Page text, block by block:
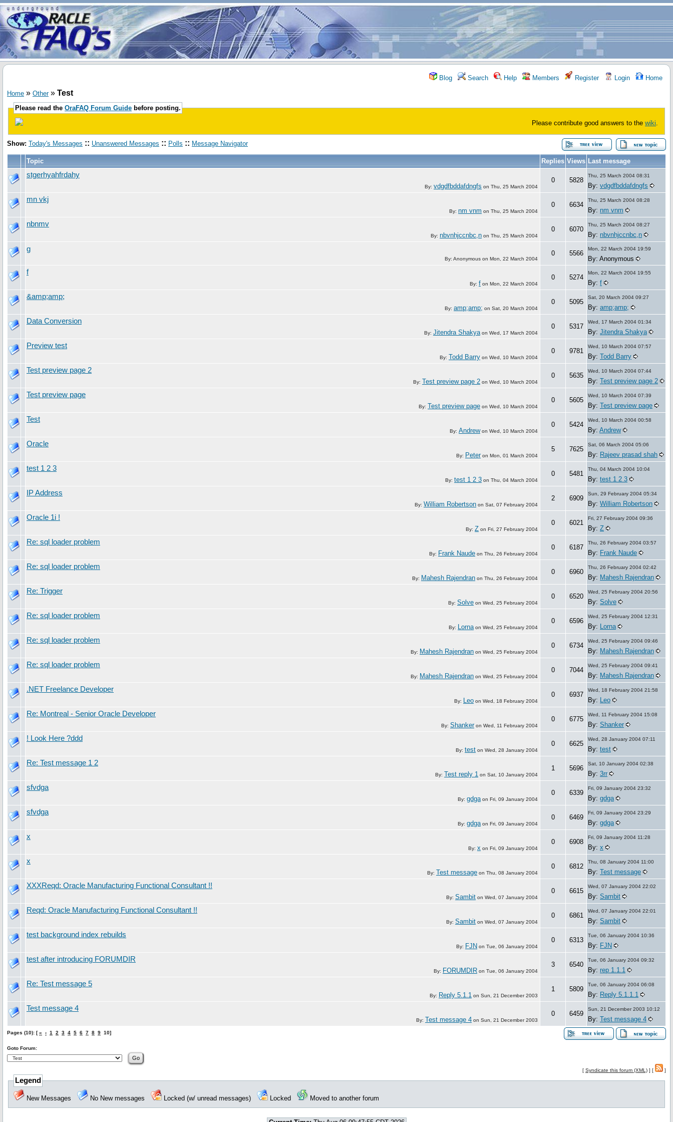
Blog Search Help Members Register Login Home
Home » Other» Test
Please read the OraFAQ Forum Guide before posting.
Please contribute good answers to the wiki
Show: Today's Messages :: Unanswered Messages :: Polls :: Message Navigator
Topic Replies Views Last message
stgerhyahfrdahy
By: vdgdfbddafdngfs on Thu, 25 March 2004
0 5828
Thu, 25 March 2004 08:31
By: vdgdfbddafdngfs
mn vkj
By: nm vnm on Thu, 25 March 2004
0 6634
Thu, 25 March 2004 08:28
By: nm vnm
nbnmv
By: nbvnhjccnbc,n on Thu, 25 March 2004
0 6070
Thu, 25 March 2004 08:27
By: nbvnhjccnbc,n
g
By: Anonymous on Mon, 22 March 2004
0 5566
Mon, 22 March 2004 19:59
By: Anonymous
f
By: f on Mon, 22 March 2004
0 5274
Mon, 22 March 2004 19:55
By: f
&amp;amp;
By: amp;amp; on Sat, 20 March 2004
0 5095
Sat, 20 March 2004 09:27
By: amp;amp;
Data Conversion
By: Jitendra Shakya on Wed, 17 March 2004
0 5317
Wed, 17 March 2004 01:34
By: Jitendra Shakya
Preview test
By: Todd Barry on Wed, 10 March 2004
0 9781
Wed, 10 March 2004 07:57
By: Todd Barry
Test preview page 2
By: Test preview page 2 on Wed, 10 March 2004
0 5635
Wed, 10 March 2004 07:44
By: Test preview page 2
Test preview page
By: Test preview page on Wed, 10 March 2004
0 5605
Wed, 10 March 2004 07:39
By: Test preview page
Test
By: Andrewon Wed, 10 March 2004
0 5424
Wed, 10 March 2004 00:58
By: Andrew
Oracle
By: Peteron Mon, 01 March 2004
5 7625
Sat, 06 March 2004 05:06
By: Rajeev prasad shah
test 1 2 3
By: test 1 2 3 on Thu, 04 March 2004
0 5481
Thu, 04 March 2004 10:04
By: test 1 2 3
IP Address
By: William Robertson on Sat, 07 February 2004
2 6909
Sun, 29 February 2004 05:34
By: William Robertson
Oracle 1i !
By: Z on Fri, 27 February 2004
0 6021
Fri, 27 February 2004 09:36
By: Z
Re: sql loader problem
By: Frank Naude on Thu, 26 February 2004
0 6187
Thu, 26 February 2004 03:57
By: Frank Naude
Re: sql loader problem
By: Mahesh Rajendran on Thu, 26 February 2004
0 6960
Thu, 26 February 2004 02:42
By: Mahesh Rajendran
Re: Trigger
By: Solve on Wed, 25 February 2004
0 6520
Wed, 25 February 2004 20:56
By: Solve
Re: sql loader problem
By: Lorna on Wed, 25 February 2004
0 6596
Wed, 25 February 2004 12:31
By: Lorna
Re: sql loader problem
By: Mahesh Rajendran on Wed, 25 February 2004
0 6734
Wed, 25 February 2004 09:46
By: Mahesh Rajendran
Re: sql loader problem
By: Mahesh Rajendran on Wed, 25 February 2004
0 7044
Wed, 25 February 2004 09:41
By: Mahesh Rajendran
.NET Freelance Developer
By: Leo on Wed, 18 February 2004
0 6937
Wed, 18 February 2004 21:58
By: Leo
Re: Montreal - Senior Oracle Developer
By: Shankeron Wed, 11 February 2004
0 6775
Wed, 11 February 2004 15:08
By: Shanker
! Look Here ?ddd
By: test on Wed, 28 January 2004
0 6625
Wed, 28 January 2004 07:11
By: test
Re: Test message 1 2
By: Test reply 1 on Sat, 10 January 2004
1 5696
Sat, 10 January 2004 02:38
By: 3rr
sfvdga
By: gdga on Fri, 09 January 2004
0 6339
Fri, 09 January 2004 23:32
By: gdga
sfvdga
By: gdga on Fri, 09 January 2004
0 6469
Fri, 09 January 2004 23:29
By: gdga
x
By: x on Fri, 09 January 2004
0 6908
Fri, 09 January 2004 11:28
By: x
x
By: Test message on Thu, 08 January 2004
0 6812
Thu, 08 January 2004 11:00
By: Test message
XXXReqd: Oracle Manufacturing Functional Consultant !!
By: Sambit on Wed, 07 January 2004
0 6615
Wed, 07 January 2004 22:02
By: Sambit
Reqd: Oracle Manufacturing Functional Consultant !!
By: Sambit on Wed, 07 January 2004
0 6861
Wed, 07 January 2004 22:01
By: Sambit
test background index rebuilds
By: FJN on Tue, 06 January 2004
0 6313
Tue, 06 January 2004 10:36
By: FJN
test after introducing FORUMDIR
By: FORUMDIR on Tue, 06 January 2004
3 6540
Tue, 06 January 2004 09:32
By: rep 1.1.1
Re: Test message 5
By: Reply 5.1.1 on Sun, 21 December 2003
1 5809
Tue, 06 January 2004 06:08
By: Reply 5.1.1.1
Test message 4
By: Test message 4 on Sun, 21 December 2003
0 6459
Sun, 21 December 2003 10:12
By: Test message 4
Pages (10): [« ‹ 1 2 3 4 5 6 7 8 9 10]
Goto Forum:
[ Syndicate this forum (XML) ] [ ]
Legend
New Messages No New messages Locked (w/ unread messages) Locked Moved to another forum